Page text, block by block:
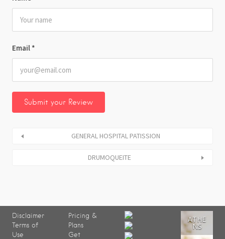
Email *
GENERAL HOSPITAL PATISSION
DRUMOQUEITE
Disclaimer
Terms of
Use
Pricing &
Plans
Get
ATHE
NS